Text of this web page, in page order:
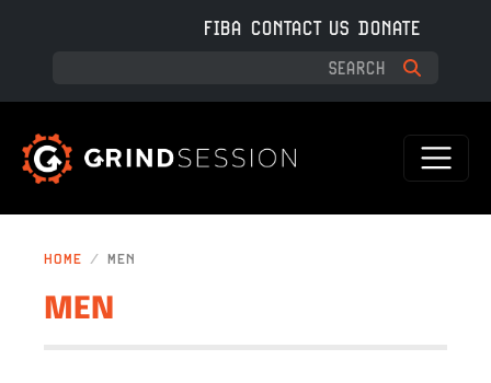
FIBA CONTACT US DONATE
HOME MEN
MEN